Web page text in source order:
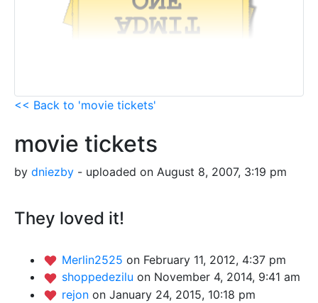
<< Back to 'movie tickets'
movie tickets
by dniezby - uploaded on August 8, 2007, 3:19 pm
They loved it!
Merlin2525 on February 11, 2012, 4:37 pm
shoppedezilu on November 4, 2014, 9:41 am
rejon on January 24, 2015, 10:18 pm